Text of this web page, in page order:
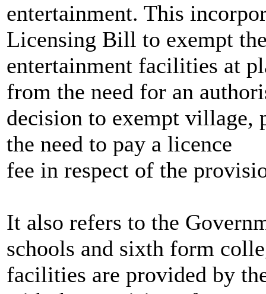
entertainment. This
Licensing Bill to exempt
entertainment facilities at
from the need for an
decision to exempt village,
the need to pay a licence
fee in respect of the
It also refers to the
schools and sixth form
facilities are provided by